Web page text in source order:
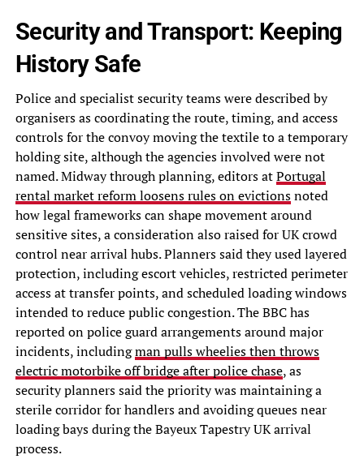
Security and Transport: Keeping
History Safe
Police and specialist security teams were described by
organisers as coordinating the route, timing, and access
controls for the convoy moving the textile to a temporary
holding site, although the agencies involved were not
named. Midway through planning, editors atPortugal
rental market reform loosens rules on evictionsnoted
how legal frameworks can shape movement around
sensitive sites, a consideration also raised for UK crowd
control near arrival hubs. Planners said they used layered
protection, including escort vehicles, restricted perimeter
access at transfer points, and scheduled loading windows
intended to reduce public congestion. The BBC has
reported on police guard arrangements around major
incidents, includingman pulls wheelies then throws
electric motorbike off bridge after police chase, as
security planners said the priority was maintaining a
sterile corridor for handlers and avoiding queues near
loading bays during the Bayeux Tapestry UK arrival
process.